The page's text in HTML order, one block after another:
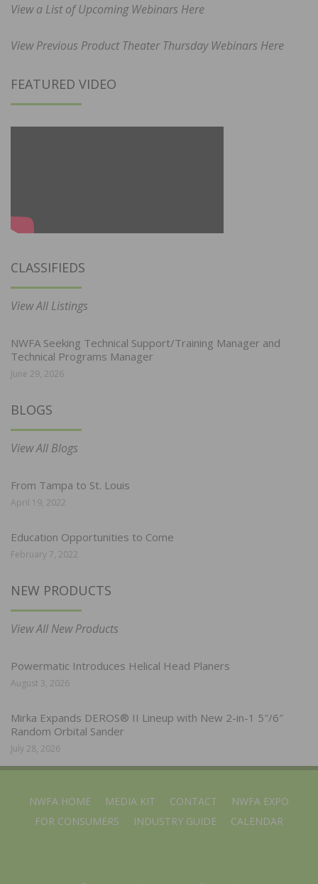
View a List of Upcoming Webinars Here
View Previous Product Theater Thursday Webinars Here
FEATURED VIDEO
CLASSIFIEDS
View All Listings
NWFA Seeking Technical Support/Training Manager and
Technical Programs Manager
June 29, 2026
BLOGS
View All Blogs
From Tampa to St. Louis
April 19, 2022
Education Opportunities to Come
February 7, 2022
NEW PRODUCTS
View All New Products
Powermatic Introduces Helical Head Planers
August 3, 2026
Mirka Expands DEROS® II Lineup with New 2-in-1 5″/6″
Random Orbital Sander
July 28, 2026
NWFA HOME MEDIA KIT CONTACT
NWFA EXPO
FOR CONSUMERS
INDUSTRY GUIDE CALENDAR